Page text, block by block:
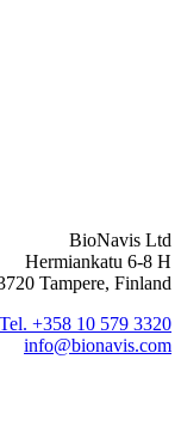
BioNavis Ltd
Hermiankatu 6-8 H
Tampere, Finland
Tel. +358 10 579 3320
info@bionavis.com